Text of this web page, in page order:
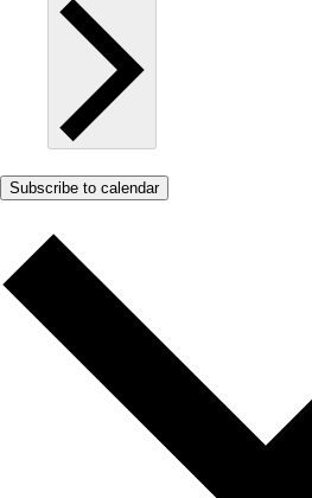
Subscribe to calendar